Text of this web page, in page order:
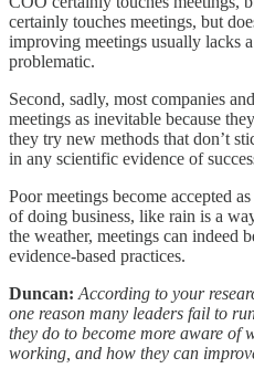
certainly touches meetings, but
improving meetings usually lacks
problematic.
Second, sadly, most companies
meetings as inevitable because
they try new methods that don’t
in any scientific evidence of
Poor meetings become accepted
of doing business, like rain is a
the weather, meetings can indeed
evidence-based practices.
Duncan: According to your
one reason many leaders fail to
they do to become more aware of
working, and how they can